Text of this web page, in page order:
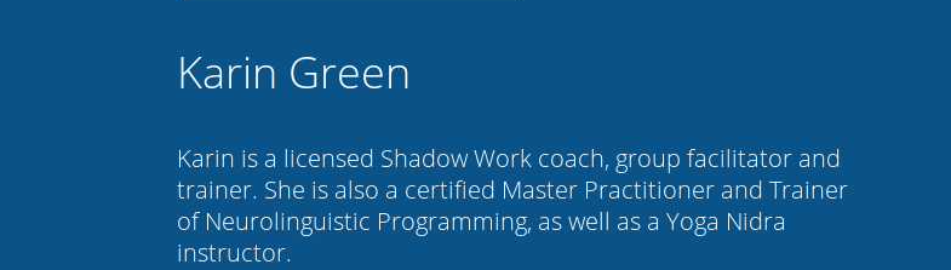
Karin Green
Karin is a licensed Shadow Work coach, group facilitator and
trainer. She is also a certified Master Practitioner and Trainer
of Neurolinguistic Programming, as well as a Yoga Nidra
instructor.